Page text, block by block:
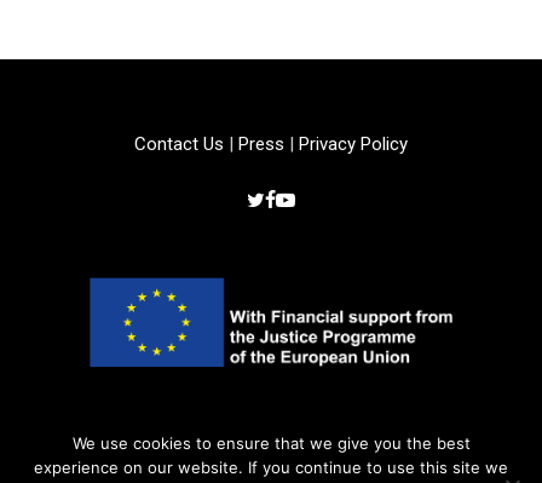
Contact Us | Press | Privacy Policy
Copyright © 2022 –Crime Is Crime Even
Online. All rights reserved.
We use cookies to ensure that we give you the best
experience on our website. If you continue to use this site we